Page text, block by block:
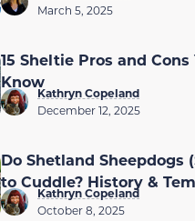
March 5, 2025
15 Sheltie Pros and
Know
Kathryn Copeland
December 12, 2025
Do Shetland Sheepdogs
to Cuddle? History &
Kathryn Copeland
October 8, 2025